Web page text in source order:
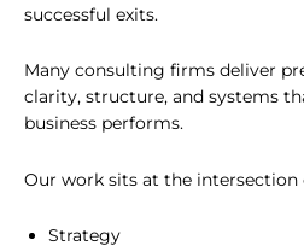
successful exits.
Many consulting firms deliver
clarity, structure, and systems
business performs.
Our work sits at the intersection
Strategy